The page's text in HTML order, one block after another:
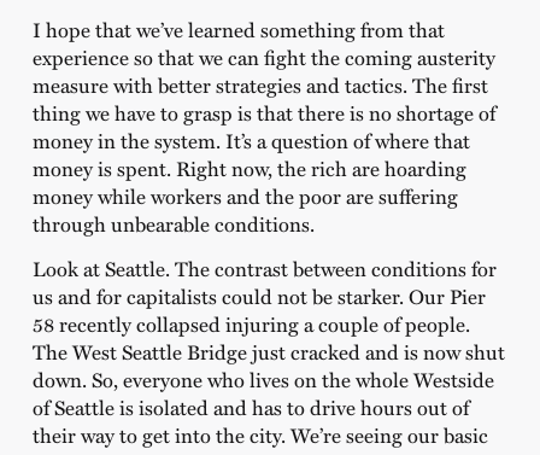
I hope that we’ve learned something from that
experience so that we can fight the coming austerity
measure with better strategies and tactics. The first
thing we have to grasp is that there is no shortage of
money in the system. It’s a question of where that
money is spent. Right now, the rich are hoarding
money while workers and the poor are suffering
through unbearable conditions.
Look at Seattle. The contrast between conditions for
us and for capitalists could not be starker. Our Pier
58 recently collapsed injuring a couple of people.
The West Seattle Bridge just cracked and is now shut
down. So, everyone who lives on the whole Westside
of Seattle is isolated and has to drive hours out of
their way to get into the city. We’re seeing our basic